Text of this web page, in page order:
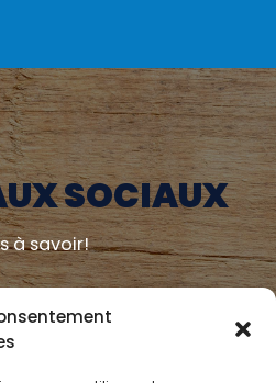
SOCIAUX
à savoir!